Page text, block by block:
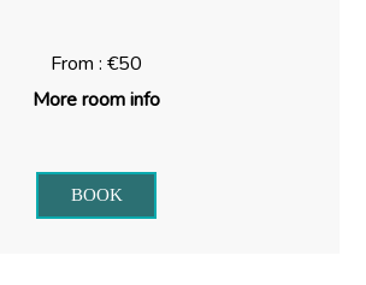
From : €50
More room info
BOOK